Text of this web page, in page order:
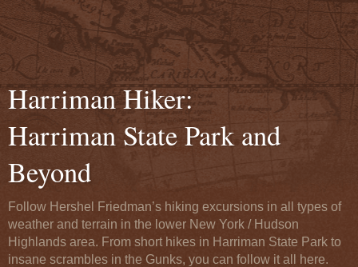
Harriman Hiker:
Harriman State Park and
Beyond
Follow Hershel Friedman’s hiking excursions in all types of
weather and terrain in the lower New York / Hudson
Highlands area. From short hikes in Harriman State Park to
insane scrambles in the Gunks, you can follow it all here.